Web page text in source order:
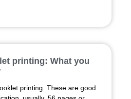
printing: What you
printing. These are good